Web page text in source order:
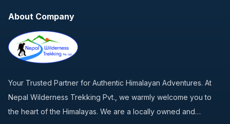
About Company
Your Trusted Partner for Authentic Himalayan Adventures. At
Nepal Wilderness Trekking Pvt., we warmly welcome you to
the heart of the Himalayas. We are a locally owned and…